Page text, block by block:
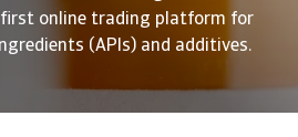
online trading platform for
(APIs) and additives.